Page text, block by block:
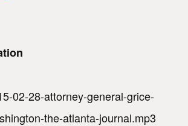
02-28-attorney-general-grice-
the-atlanta-journal.mp3